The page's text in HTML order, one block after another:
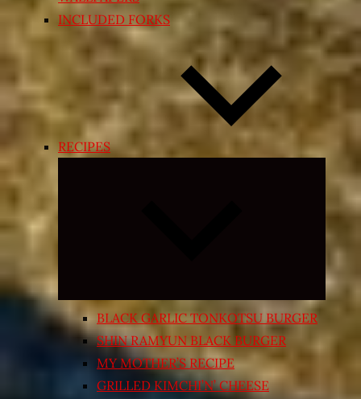
INCLUDED FORKS
RECIPES
Expand
menu
BLACK GARLIC TONKOTSU BURGER
SHIN RAMYUN BLACK BURGER
MY MOTHER’S RECIPE
GRILLED KIMCHI’N’ CHEESE